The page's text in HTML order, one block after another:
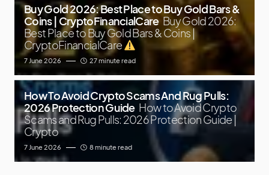
Buy Gold 2026: Best Place to Buy Gold Bars &
Coins | CryptoFinancialCare Buy Gold 2026:
Best Place to Buy Gold Bars & Coins |
CryptoFinancialCare
7 June 2026 27 minute read
How To Avoid Crypto Scams And Rug Pulls:
2026 Protection Guide How to Avoid Crypto
Scams and Rug Pulls: 2026 Protection Guide |
Crypto
7 June 2026 8 minute read